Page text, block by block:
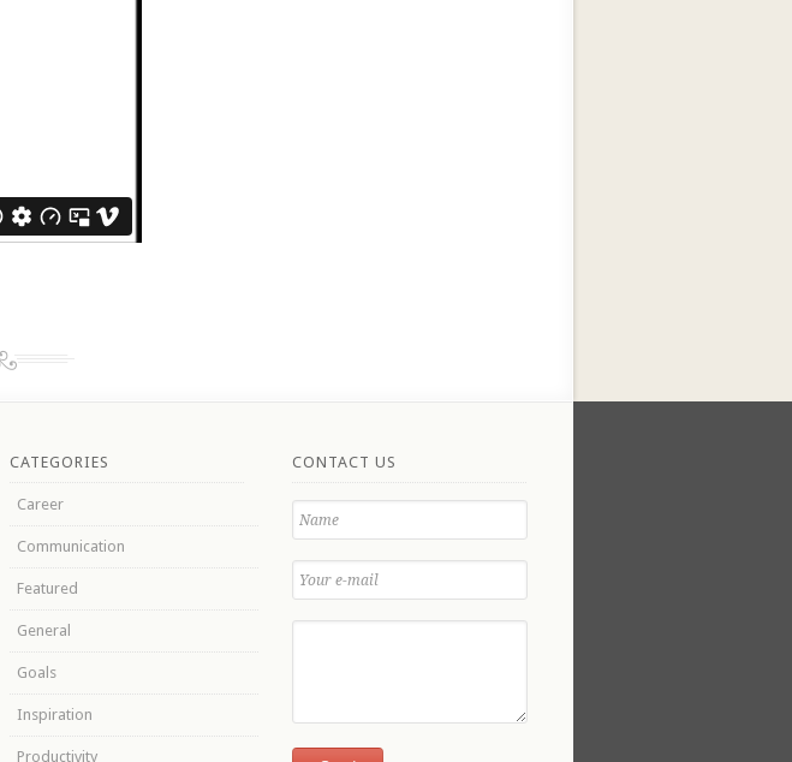
CATEGORIES
Career
Communication
Featured
General
Goals
Inspiration
Productivity
CONTACT US